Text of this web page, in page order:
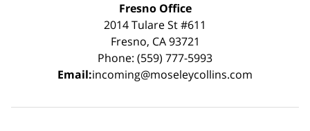
Fresno Office
2014 Tulare St #611
Fresno, CA 93721
Phone: (559) 777-5993
Email:incoming@moseleycollins.com